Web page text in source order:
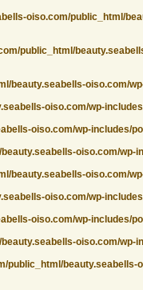
oiso.com/public_html/
public_html/
beauty.seabells-oiso.com/
oiso.com/wp-
oiso.com/wp-includes/
oiso.com/wp-
beauty.seabells-oiso.com/
oiso.com/wp-
oiso.com/wp-includes/
oiso.com/wp-
public_html/